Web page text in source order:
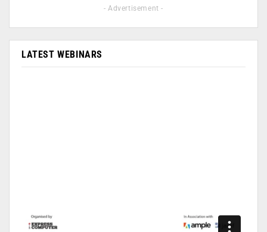
- Advertisement -
LATEST WEBINARS